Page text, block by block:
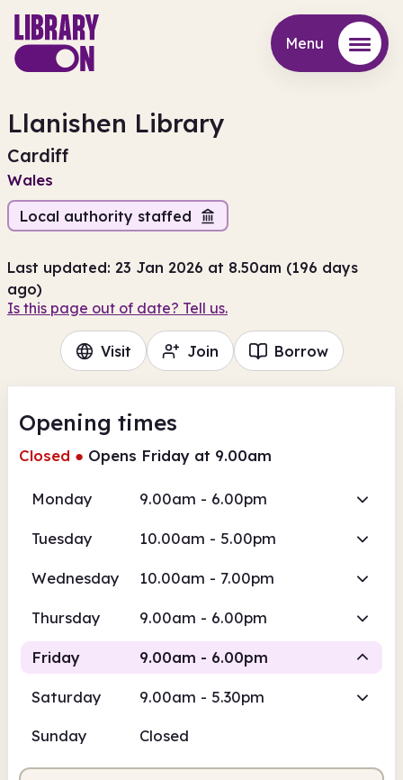
Menu
Llanishen Library
Cardiff
Wales
Local authority staffed
Last updated: 23 Jan 2026 at 8.50am (196 days
ago)
Is this page out of date? Tell us.
Visit Join Borrow
Opening times
Closed ● Opens Friday at 9.00am
Monday 9.00am - 6.00pm
Tuesday 10.00am - 5.00pm
Wednesday 10.00am - 7.00pm
Thursday 9.00am - 6.00pm
Friday 9.00am - 6.00pm
Saturday 9.00am - 5.30pm
Sunday Closed